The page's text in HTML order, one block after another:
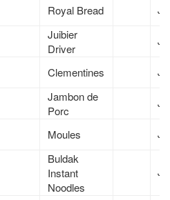
Royal Bread
Juibier
Driver
Clementines
Jambon de
Porc
Moules
Buldak
Instant
Noodles